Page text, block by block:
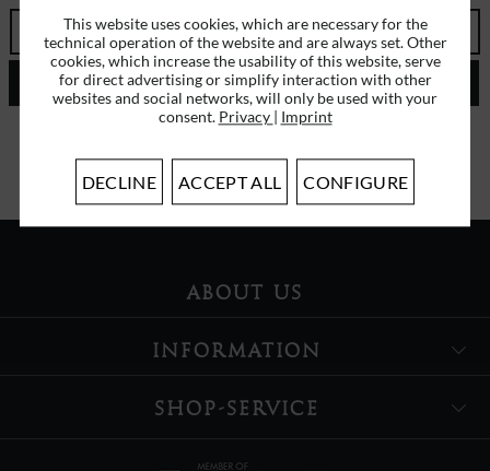
SEND
data protection information
ABOUT US
INFORMATION
SHOP-SERVICE
This website uses cookies, which are necessary for the
technical operation of the website and are always set. Other
cookies, which increase the usability of this website, serve
for direct advertising or simplify interaction with other
websites and social networks, will only be used with your
consent. Privacy | Imprint
DECLINE ACCEPT ALL CONFIGURE